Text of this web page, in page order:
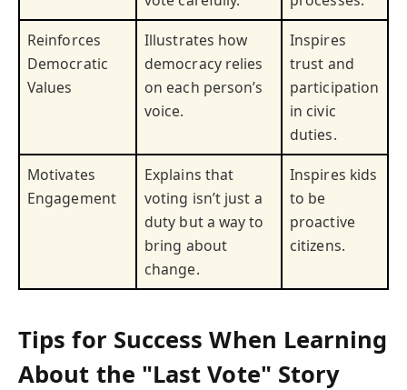
Reinforces
Democratic
Values
Illustrates how
democracy relies
on each person’s
voice.
Inspires
trust and
participation
in civic
duties.
Motivates
Engagement
Explains that
voting isn’t just a
duty but a way to
bring about
change.
Inspires kids
to be
proactive
citizens.
Tips for Success When Learning
About the "Last Vote" Story